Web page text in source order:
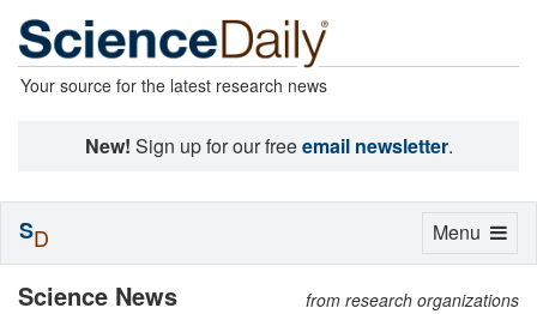
Your source for the latest research news
New! Sign up for our freeemail newsletter.
Science News from research organizations
Toggle
Menu
SD